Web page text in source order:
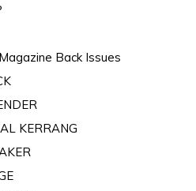
Back Issues
KERRANG